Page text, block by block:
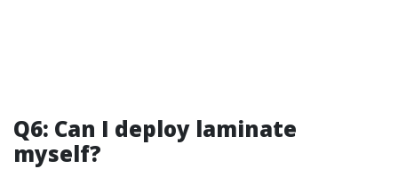
Q6: Can I deploy laminate
myself?